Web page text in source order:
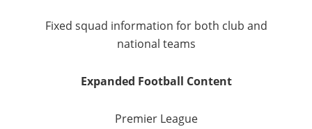
Fixed squad information for both club and
national teams
Expanded Football Content
Premier League